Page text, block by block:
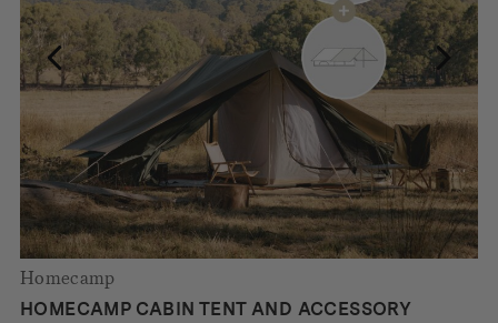
Homecamp
HOMECAMP CABIN TENT AND ACCESSORY